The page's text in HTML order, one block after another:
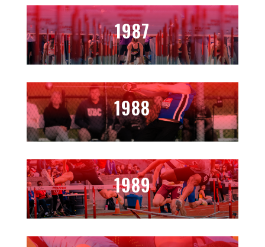
1987
1988
1989